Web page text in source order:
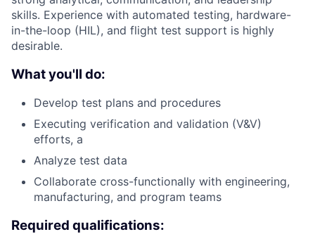
skills. Experience with automated testing, hardware-
in-the-loop (HIL), and flight test support is highly
desirable.
What you'll do:
Develop test plans and procedures
Executing verification and validation (V&V)
efforts, a
Analyze test data
Collaborate cross-functionally with engineering,
manufacturing, and program teams
Required qualifications: